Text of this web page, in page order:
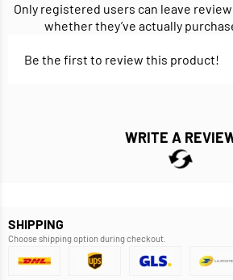
Only registered users can leave
whether they’ve actually
Be the first to review this product!
WRITE A
SHIPPING
Choose shipping option during checkout.